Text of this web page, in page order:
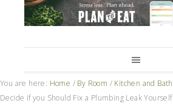
You are here: Home / By Room / Kitchen and Bath
Decide if you Should Fix a Plumbing Leak Yourself